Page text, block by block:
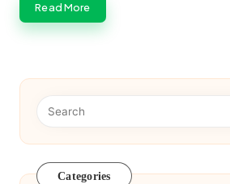
Read More
Categories